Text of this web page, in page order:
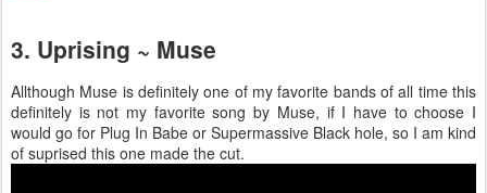
3. Uprising ~ Muse
Allthough Muse is definitely one of my favorite bands of all time this
definitely is not my favorite song by Muse, if I have to choose I
would go for Plug In Babe or Supermassive Black hole, so I am kind
of suprised this one made the cut.